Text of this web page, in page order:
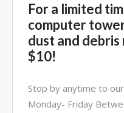
For a limited
computer
dust and
$10!
Stop by anytime to
Monday- Friday